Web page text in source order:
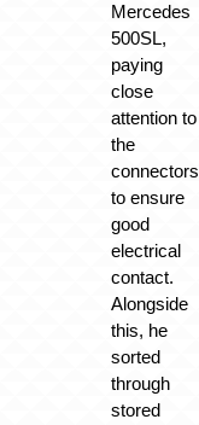
Mercedes
500SL,
paying
close
attention to
the
connectors
to ensure
good
electrical
contact.
Alongside
this, he
sorted
through
stored